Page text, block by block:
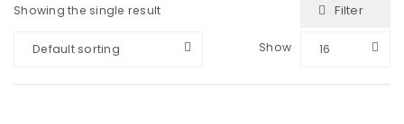
Showing the single result Filter
Default sorting Show 16